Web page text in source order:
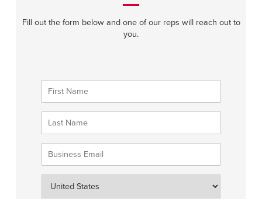
Fill out the form below and one of our reps will reach out to
you.